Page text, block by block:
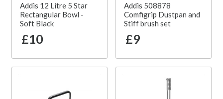
Addis 12 Litre 5 Star
Rectangular Bowl -
Soft Black
£10
Addis 508878
Comfigrip Dustpan and
Stiff brush set
£9